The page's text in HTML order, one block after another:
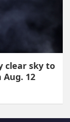
clear sky to
12